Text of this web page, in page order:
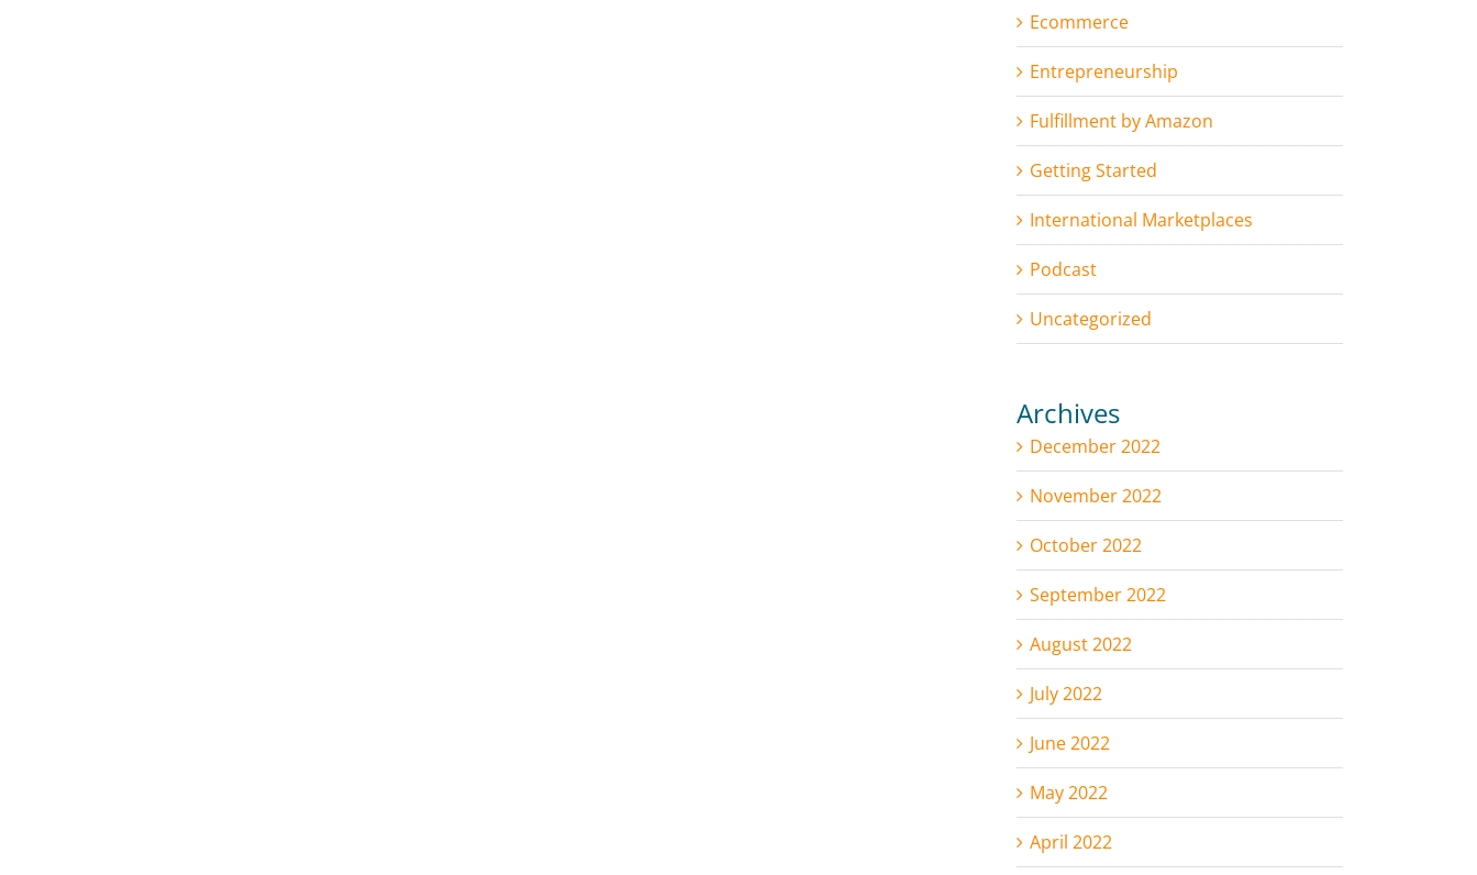
Ecommerce
Entrepreneurship
Fulfillment by Amazon
Getting Started
International Marketplaces
Podcast
Uncategorized
Archives
December 2022
November 2022
October 2022
September 2022
August 2022
July 2022
June 2022
May 2022
April 2022